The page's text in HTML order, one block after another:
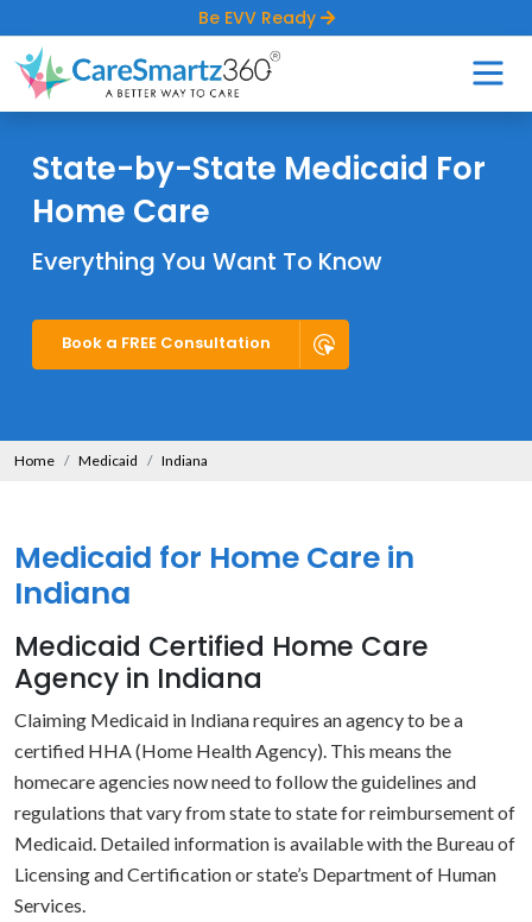
Be EVV Ready
State-by-State Medicaid For
Home Care
Everything You Want To Know
Book a FREE Consultation
Home Medicaid Indiana
Medicaid for Home Care in
Indiana
Medicaid Certified Home Care
Agency in Indiana
Claiming Medicaid in Indiana requires an agency to be a
certified HHA (Home Health Agency). This means the
homecare agencies now need to follow the guidelines and
regulations that vary from state to state for reimbursement of
Medicaid. Detailed information is available with the Bureau of
Licensing and Certification or state’s Department of Human
Services.